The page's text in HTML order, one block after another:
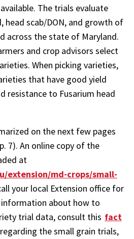
The trials evaluate
head scab/DON, and growth of
across the state of Maryland.
and crop advisors select
When picking varieties,
that have good yield
resistance to Fusarium head
on the next few pages
7). An online copy of the
at
extension/md-crops/small-
your local Extension office for
information about how to
trial data, consult this fact
the small grain trials,